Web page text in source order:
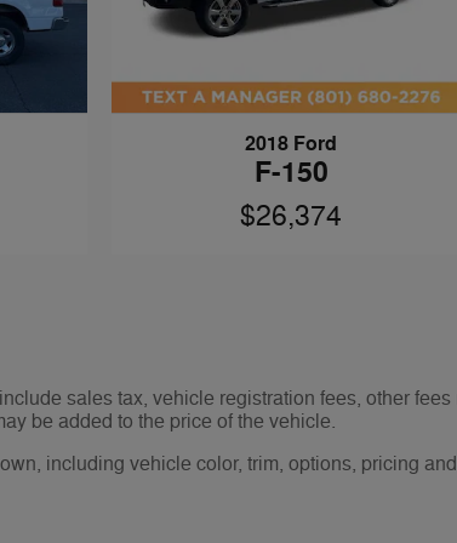
2018 Ford
F-150
$26,374
sales tax, vehicle registration fees, other
be added to the price of the vehicle.
including vehicle color, trim, options, pricing